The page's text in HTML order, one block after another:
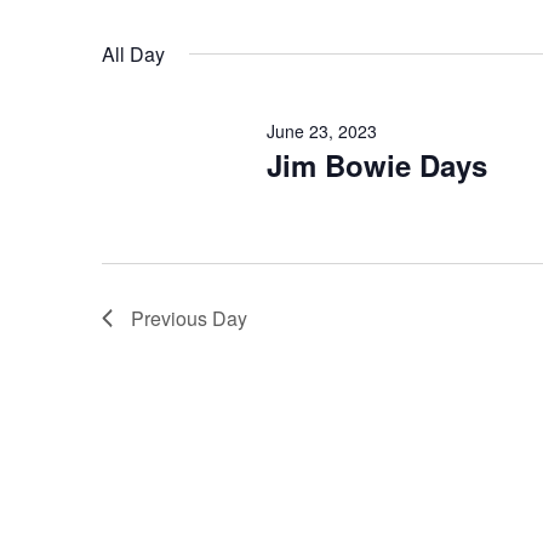
Navigation
All Day
Jim Bowie Days
June 23, 2023
Previous Day